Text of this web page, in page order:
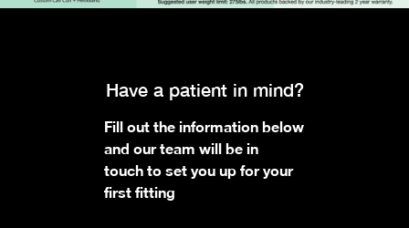
Have a patient in mind?
Fill out the information below
and our team will be in
touch to set you up for your
first fitting